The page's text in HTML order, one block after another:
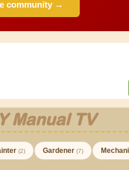
community →
Manual TV
(2) Gardener (7)